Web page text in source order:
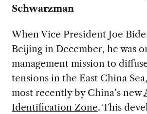
Schwarzman
When Vice President Joe
Beijing in December, he was
management mission to
tensions in the East China
most recently by China’s new
Identification Zone. This